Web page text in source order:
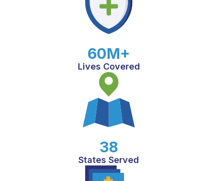
60M+
Lives Covered
38
States Served